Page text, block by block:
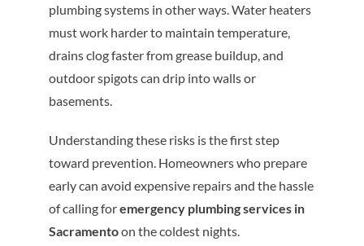
plumbing systems in other ways. Water heaters
must work harder to maintain temperature,
drains clog faster from grease buildup, and
outdoor spigots can drip into walls or
basements.
Understanding these risks is the first step
toward prevention. Homeowners who prepare
early can avoid expensive repairs and the hassle
of calling foremergency plumbing services in
Sacramentoon the coldest nights.